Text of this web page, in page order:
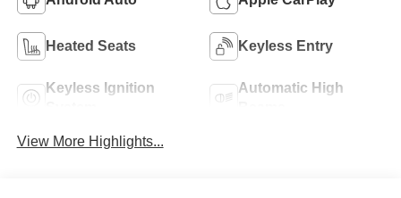
Heated Seats Keyless Entry
Keyless Ignition
Automatic High
View More Highlights...